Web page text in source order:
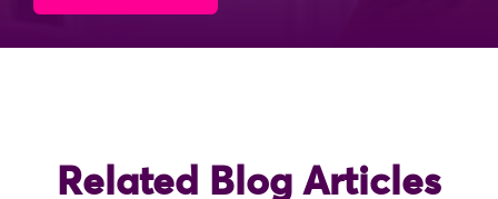
Related Blog Articles